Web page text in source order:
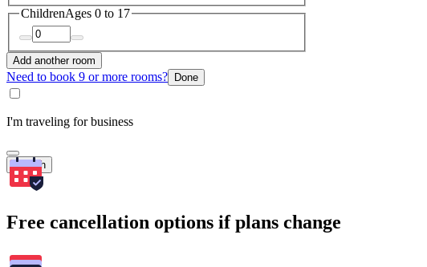
ChildrenAges 0 to 17
Add another room
Need to book 9 or more rooms? Done
I'm traveling for business
Search
Free cancellation options if plans change